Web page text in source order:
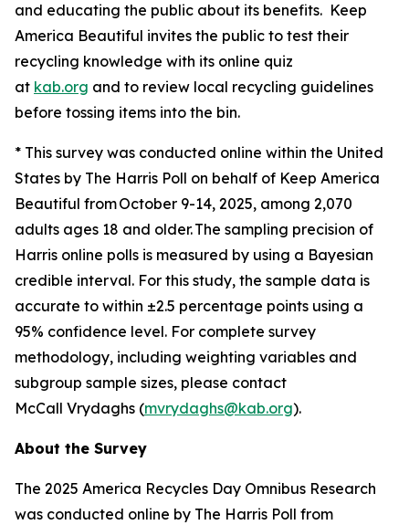
and educating the public about its benefits. Keep
America Beautiful invites the public to test their
recycling knowledge with its online quiz
at kab.org and to review local recycling guidelines
before tossing items into the bin.
* This survey was conducted online within the United
States by The Harris Poll on behalf of Keep America
Beautiful from October 9-14, 2025, among 2,070
adults ages 18 and older. The sampling precision of
Harris online polls is measured by using a Bayesian
credible interval. For this study, the sample data is
accurate to within ±2.5 percentage points using a
95% confidence level. For complete survey
methodology, including weighting variables and
subgroup sample sizes, please contact
McCall Vrydaghs (mvrydaghs@kab.org).
About the Survey
The 2025 America Recycles Day Omnibus Research
was conducted online by The Harris Poll from